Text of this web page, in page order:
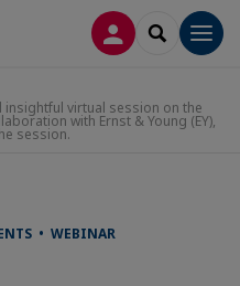
LOG INSEARCH
insightful virtual session on the
with Ernst & Young (EY),
session.
• WEBINAR